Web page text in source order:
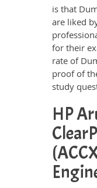
is that
are liked
for their
rate of
proof of
study
HP